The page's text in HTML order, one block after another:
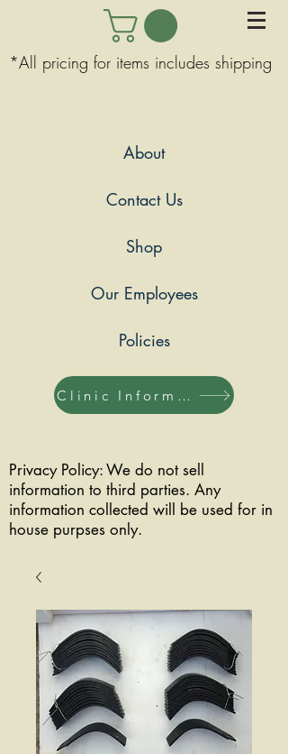
*All pricing for items includes shipping
About
Contact Us
Shop
Our Employees
Policies
Clinic Information
Privacy Policy: We do not sell
information to third parties. Any
information collected will be used for in
house purpses only.